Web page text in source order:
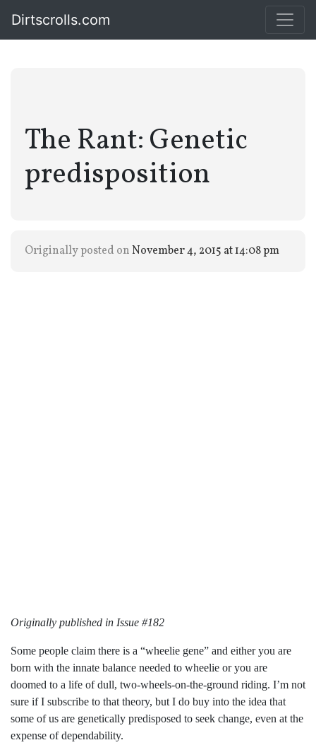
Dirtscrolls.com
The Rant: Genetic
predisposition
Originally posted onNovember 4, 2015 at 14:08 pm
Originally published in Issue #182
Some people claim there is a “wheelie gene” and either you are
born with the innate balance needed to wheelie or you are
doomed to a life of dull, two-wheels-on-the-ground riding. I’m not
sure if I subscribe to that theory, but I do buy into the idea that
some of us are genetically predisposed to seek change, even at the
expense of dependability.